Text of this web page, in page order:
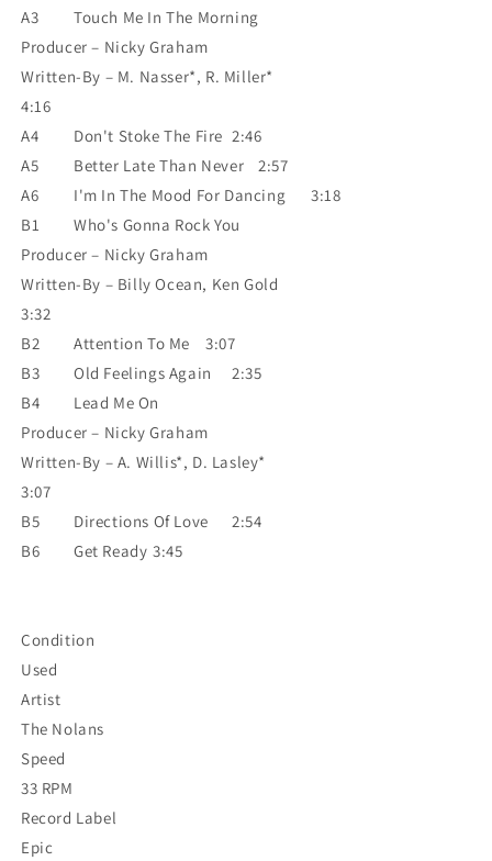
A3
Touch Me In The Morning
Producer – Nicky Graham
Written-By – M. Nasser*, R. Miller*
4:16
A4
Don't Stoke The Fire 2:46
A5
Better Late Than Never
2:57
A6
I'm In The Mood For Dancing
3:18
B1
Who's Gonna Rock You
Producer – Nicky Graham
Written-By – Billy Ocean, Ken Gold
3:32
B2
Attention To Me
3:07
B3
Old Feelings Again
2:35
B4
Lead Me On
Producer – Nicky Graham
Written-By – A. Willis*, D. Lasley*
3:07
B5
Directions Of Love
2:54
B6
Get Ready 3:45
Condition
Used
Artist
The Nolans
Speed
33 RPM
Record Label
Epic